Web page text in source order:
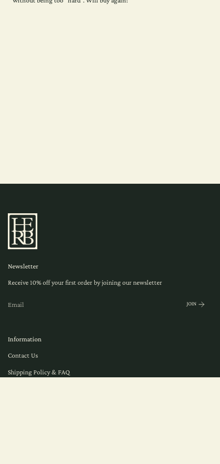
Newsletter
Receive 10% off your first order by joining our newsletter
JOIN
Information
Contact Us
Shipping Policy & FAQ